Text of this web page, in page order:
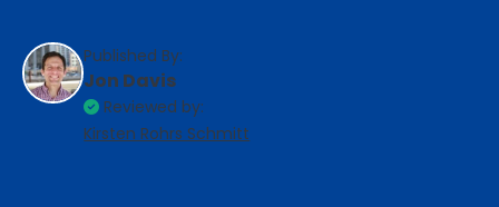
Published By:
Jon Davis
Reviewed by:
Kirsten Rohrs Schmitt